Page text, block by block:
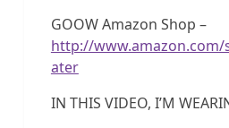
GOOW Amazon Shop –
http://
ater
IN THIS VIDEO, I’M